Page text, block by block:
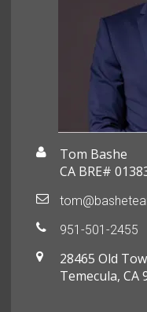
Tom Bashe
CA BRE#
951-501-2455
28465 Old
Temecula, CA